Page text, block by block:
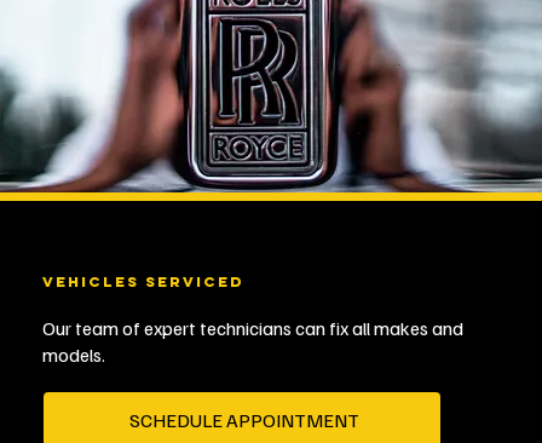
VEHICLES SERVICED
Our team of expert technicians can fix all makes and
models.
SCHEDULE APPOINTMENT